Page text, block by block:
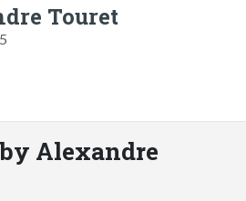
Touret
Alexandre